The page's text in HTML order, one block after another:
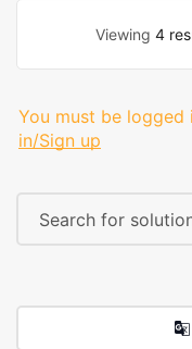
Viewing 4
You must be
in/Sign up